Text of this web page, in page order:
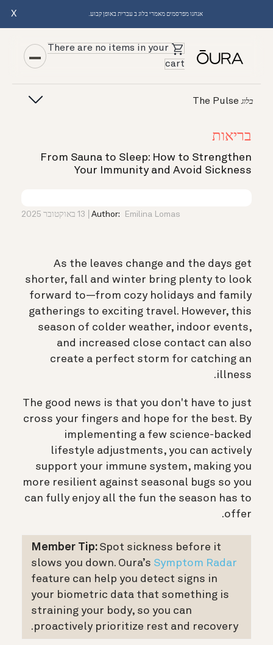
אנחנו מפרסמים מאמרי בלוג ב עברית באופן קבוע. X
There are no items in your
cart
בלוגThe Pulse
בריאות
From Sauna to Sleep: How to Strengthen
Your Immunity and Avoid Sickness
Author: Emilina Lomas 13 באוקטובר 2025
As the leaves change and the days get
shorter, fall and winter bring plenty to look
forward to—from cozy holidays and family
gatherings to exciting travel. However, this
season of colder weather, indoor events,
and increased close contact can also
create a perfect storm for catching an
illness.
The good news is that you don't have to just
cross your fingers and hope for the best. By
implementing a few science-backed
lifestyle adjustments, you can actively
support your immune system, making you
more resilient against seasonal bugs so you
can fully enjoy all the fun the season has to
offer.
Member Tip: Spot sickness before it
slows you down. Oura’s Symptom Radar
feature can help you detect signs in
your biometric data that something is
straining your body, so you can
proactively prioritize rest and recovery.